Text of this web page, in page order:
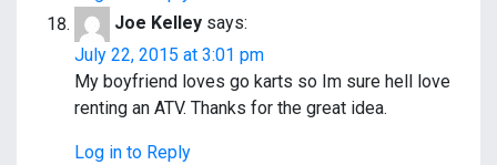
Joe Kelley says:
July 22, 2015 at 3:01 pm
My boyfriend loves go karts so Im sure hell love
renting an ATV. Thanks for the great idea.
Log in to Reply